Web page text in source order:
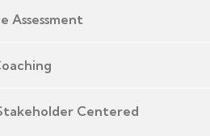
Assessment
Centered